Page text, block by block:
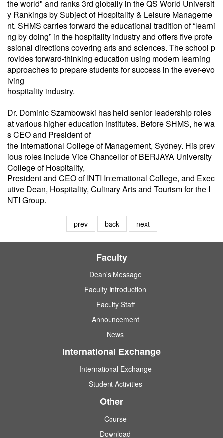
the world" and ranks 3rd globally in the QS World Universit
y Rankings by Subject of Hospitality & Leisure Manageme
nt. SHMS carries forward the educational tradition of “learni
ng by doing” in the hospitality industry and offers five profe
ssional directions covering arts and sciences. The school p
rovides forward-thinking education using modern learning
approaches to prepare students for success in the ever-evo
lving
hospitality industry.
Dr. Dominic Szambowski has held senior leadership roles
at various higher education institutes. Before SHMS, he wa
s CEO and President of
the International College of Management, Sydney. His prev
ious roles include Vice Chancellor of BERJAYA University
College of Hospitality,
President and CEO of INTI International College, and Exec
utive Dean, Hospitality, Culinary Arts and Tourism for the I
NTI Group.
prev back next
Faculty
Dean's Message
Faculty Introduction
Faculty Staff
Announcement
News
International Exchange
International Exchange
Student Activities
Other
Course
Download